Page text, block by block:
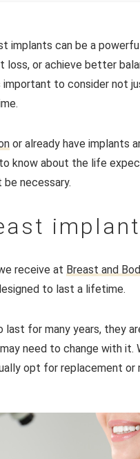
implants can be a
or achieve better
important to consider not
or already have implants
to know about the life
necessary.
receive at Breast and
to last a lifetime.
last for many years, they
need to change with
opt for replacement or